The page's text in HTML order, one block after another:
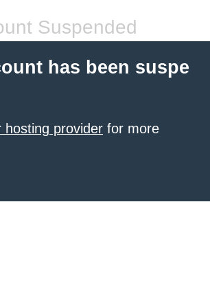
Suspended
has been suspe
hosting provider for more